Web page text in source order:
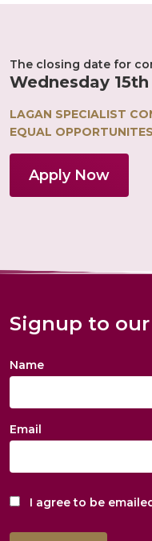
The closing date for
Wednesday
LAGAN SPECIALIST
EQUAL
Apply Now
Signup to
Name
Email
I agree to be